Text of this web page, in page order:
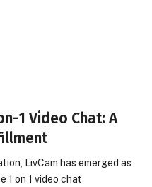
1 Video Chat: A
LivCam has emerged as
1 on 1 video chat